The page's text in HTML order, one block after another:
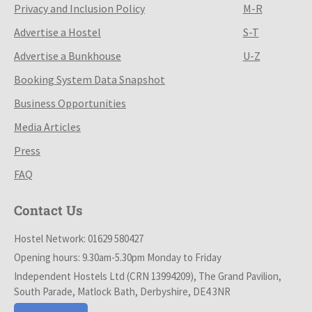
Privacy and Inclusion Policy
Advertise a Hostel
Advertise a Bunkhouse
Booking System Data Snapshot
Business Opportunities
Media Articles
Press
FAQ
M-R
S-T
U-Z
Contact Us
Hostel Network: 01629 580427
Opening hours: 9.30am-5.30pm Monday to Friday
Independent Hostels Ltd (CRN 13994209), The Grand Pavilion,
South Parade, Matlock Bath, Derbyshire, DE4 3NR